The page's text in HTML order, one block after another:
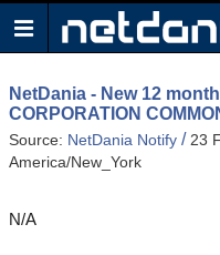
NetDania - New 12
CORPORATION
Source: NetDania Notify /23
America/New_York
N/A